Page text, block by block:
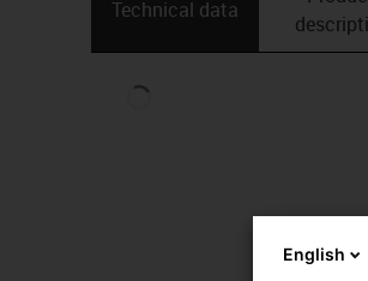
Technical data
English